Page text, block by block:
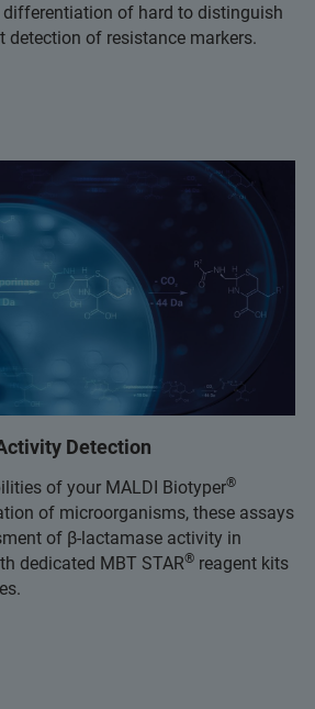
differentiation of hard to distinguish
detection of resistance markers.
Detection
of your MALDI Biotyper®
of microorganisms, these assays
of β-lactamase activity in
dedicated MBT STAR® reagent kits